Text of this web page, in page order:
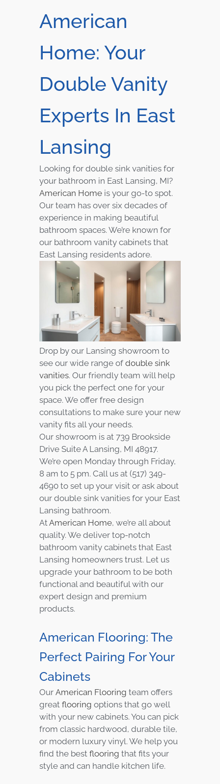
American
Home: Your
Double Vanity
Experts In East
Lansing
Looking for double sink vanities for
your bathroom in East Lansing, MI?
American Home is your go-to spot.
Our team has over six decades of
experience in making beautiful
bathroom spaces. We’re known for
our bathroom vanity cabinets that
East Lansing residents adore.
Drop by our Lansing showroom to
see our wide range of double sink
vanities. Our friendly team will help
you pick the perfect one for your
space. We offer free design
consultations to make sure your new
vanity fits all your needs.
Our showroom is at 739 Brookside
Drive Suite A Lansing, MI 48917.
We’re open Monday through Friday,
8 am to 5 pm. Call us at (517) 349-
4690 to set up your visit or ask about
our double sink vanities for your East
Lansing bathroom.
AtAmerican Home, we’re all about
quality. We deliver top-notch
bathroom vanity cabinets that East
Lansing homeowners trust. Let us
upgrade your bathroom to be both
functional and beautiful with our
expert design and premium
products.
American Flooring: The
Perfect Pairing For Your
Cabinets
Our American Flooring team offers
great flooring options that go well
with your new cabinets. You can pick
from classic hardwood, durable tile,
or modern luxury vinyl. We help you
find the best flooring that fits your
style and can handle kitchen life.